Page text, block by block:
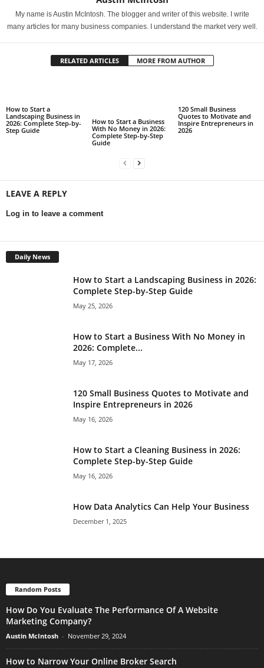
My name is Austin McIntosh. The blogger and writer of this website. I write
many articles for many business companies. I understand the market very well.
RELATED ARTICLES MORE FROM AUTHOR
How to Start a
Landscaping Business in
2026: Complete Step-by-
Step Guide
How to Start a Business
With No Money in 2026:
Complete Step-by-Step
Guide
120 Small Business
Quotes to Motivate and
Inspire Entrepreneurs in
2026
LEAVE A REPLY
Log in to leave a comment
Daily News
How to Start a Landscaping Business in 2026:
Complete Step-by-Step Guide
May 25, 2026
How to Start a Business With No Money in
2026: Complete...
May 17, 2026
120 Small Business Quotes to Motivate and
Inspire Entrepreneurs in 2026
May 16, 2026
How to Start a Cleaning Business in 2026:
Complete Step-by-Step Guide
May 16, 2026
How Data Analytics Can Help Your Business
December 1, 2025
Random Posts
How Do You Evaluate The Performance Of A Website
Marketing Company?
Austin McIntosh - November 29, 2024
How to Narrow Your Online Broker Search